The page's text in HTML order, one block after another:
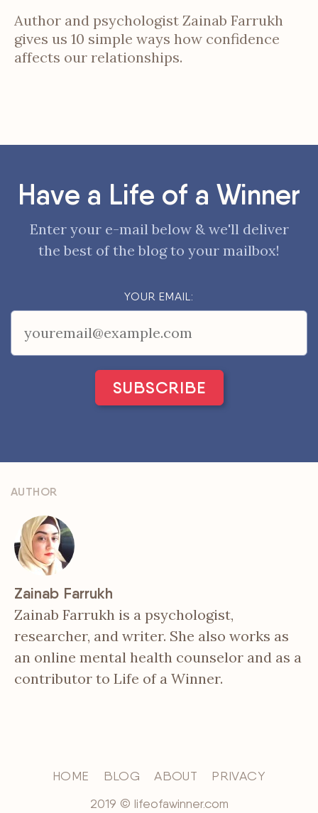
Author and psychologist Zainab Farrukh
gives us 10 simple ways how confidence
affects our relationships.
Have a Life of a Winner
Enter your e-mail below & we'll deliver
the best of the blog to your mailbox!
YOUR EMAIL:
AUTHOR
Zainab Farrukh
Zainab Farrukh is a psychologist,
researcher, and writer. She also works as
an online mental health counselor and as a
contributor to Life of a Winner.
HOME BLOG ABOUT
PRIVACY
2019 © lifeofawinner.com